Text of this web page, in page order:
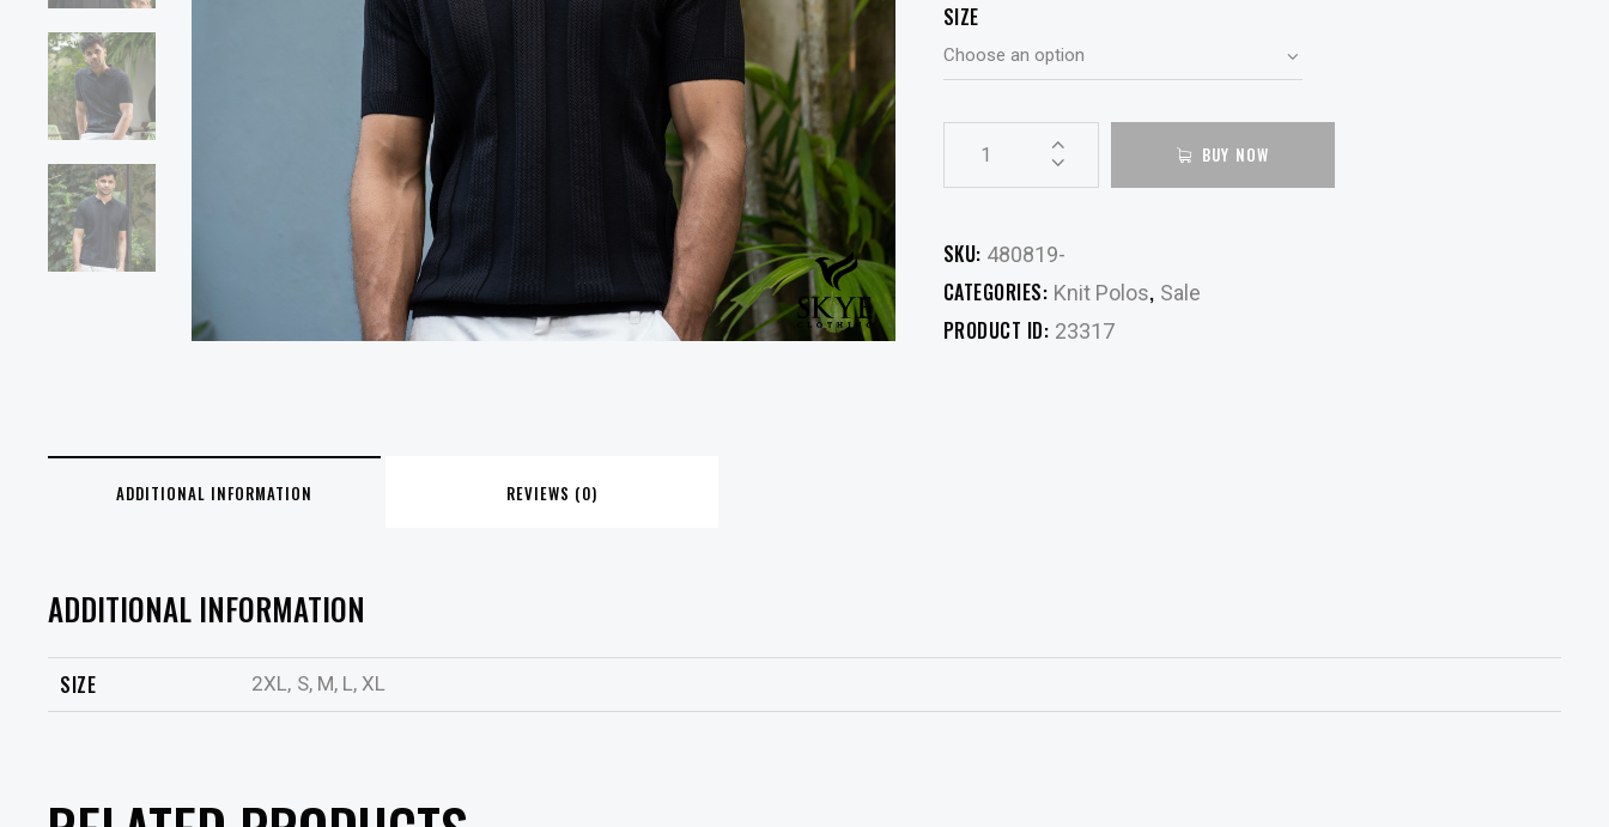
SIZE
BUY NOW
SKU: 480819-
CATEGORIES: Knit Polos, Sale
PRODUCT ID: 23317
ADDITIONAL INFORMATION REVIEWS (0)
ADDITIONAL INFORMATION
SIZE 2XL, S, M, L, XL